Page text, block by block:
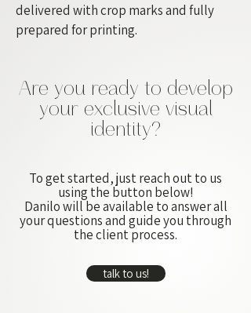
delivered with crop marks and fully
prepared for printing.
Are you ready to develop
your exclusive visual
identity?
To get started, just reach out to us
using the button below!
Danilo will be available to answer all
your questions and guide you through
the client process.
talk to us!